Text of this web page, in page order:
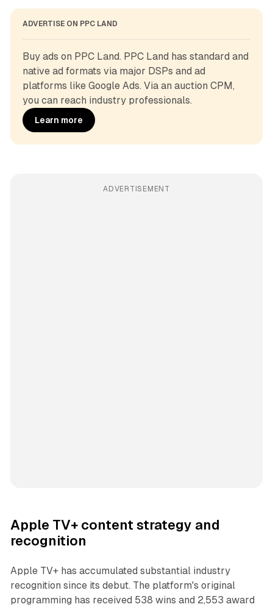
ADVERTISE ON PPC LAND
Buy ads on PPC Land. PPC Land has standard and
native ad formats via major DSPs and ad
platforms like Google Ads. Via an auction CPM,
you can reach industry professionals.
Learn more
ADVERTISEMENT
Apple TV+ content strategy and
recognition
Apple TV+ has accumulated substantial industry
recognition since its debut. The platform's original
programming has received 538 wins and 2,553 award